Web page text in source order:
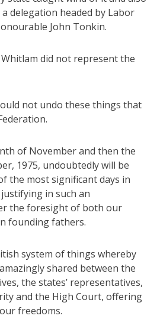
delegation headed by Labor
John Tonkin.
did not represent the
not undo these things that
of November and then the
1975, undoubtedly will be
the most significant days in
in such an
the foresight of both our
founding fathers.
system of things whereby
shared between the
the states’ representatives,
and the High Court, offering
freedoms.